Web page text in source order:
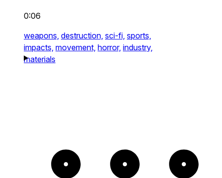
0:06
weapons, destruction, sci-fi, sports,
impacts, movement, horror, industry,
materials